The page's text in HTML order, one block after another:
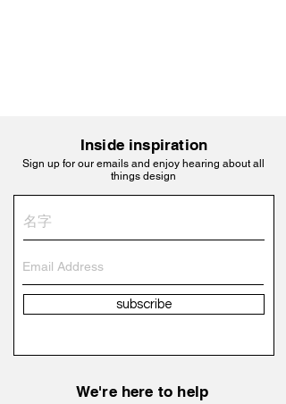
Inside inspiration
Sign up for our emails and enjoy hearing about all
things design
subscribe
We're here to help